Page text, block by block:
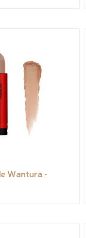
Wantura -